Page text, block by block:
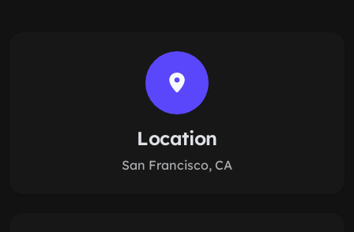
Location
San Francisco, CA